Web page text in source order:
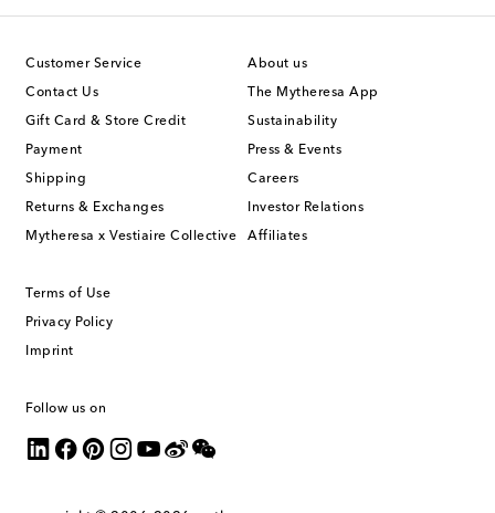
Customer Service
Contact Us
Gift Card & Store Credit
Payment
Shipping
Returns & Exchanges
Mytheresa x Vestiaire Collective
About us
The Mytheresa App
Sustainability
Press & Events
Careers
Investor Relations
Affiliates
Terms of Use
Privacy Policy
Imprint
Follow us on